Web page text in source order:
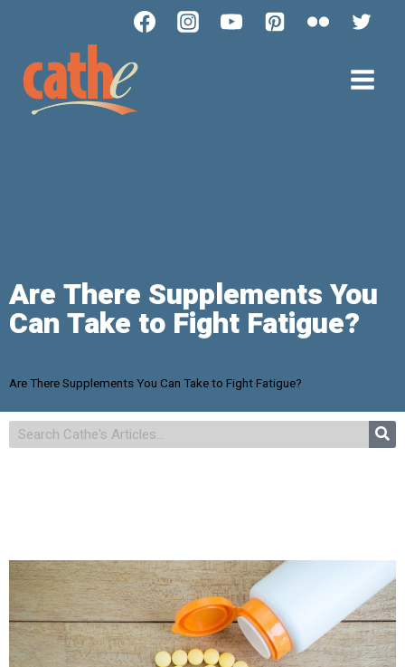
Are There Supplements You
Can Take to Fight Fatigue?
Are There Supplements You Can Take to Fight Fatigue?